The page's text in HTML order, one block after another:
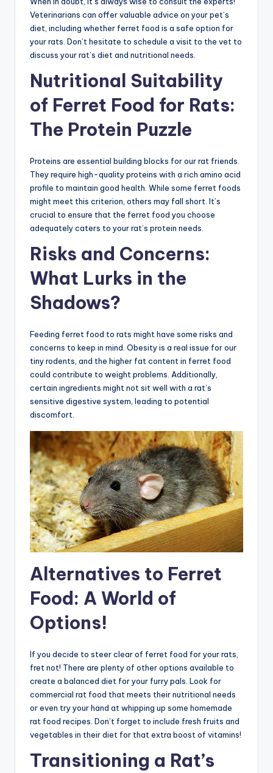
Veterinarians can offer valuable advice on your pet’s
diet, including whether ferret food is a safe option for
your rats. Don’t hesitate to schedule a visit to the vet to
discuss your rat’s diet and nutritional needs.
Nutritional Suitability
of Ferret Food for Rats:
The Protein Puzzle
Proteins are essential building blocks for our rat friends.
They require high-quality proteins with a rich amino acid
profile to maintain good health. While some ferret foods
might meet this criterion, others may fall short. It’s
crucial to ensure that the ferret food you choose
adequately caters to your rat’s protein needs.
Risks and Concerns:
What Lurks in the
Shadows?
Feeding ferret food to rats might have some risks and
concerns to keep in mind. Obesity is a real issue for our
tiny rodents, and the higher fat content in ferret food
could contribute to weight problems. Additionally,
certain ingredients might not sit well with a rat’s
sensitive digestive system, leading to potential
discomfort.
Alternatives to Ferret
Food: A World of
Options!
If you decide to steer clear of ferret food for your rats,
fret not! There are plenty of other options available to
create a balanced diet for your furry pals. Look for
commercial rat food that meets their nutritional needs
or even try your hand at whipping up some homemade
rat food recipes. Don’t forget to include fresh fruits and
vegetables in their diet for that extra boost of vitamins!
Transitioning a Rat’s